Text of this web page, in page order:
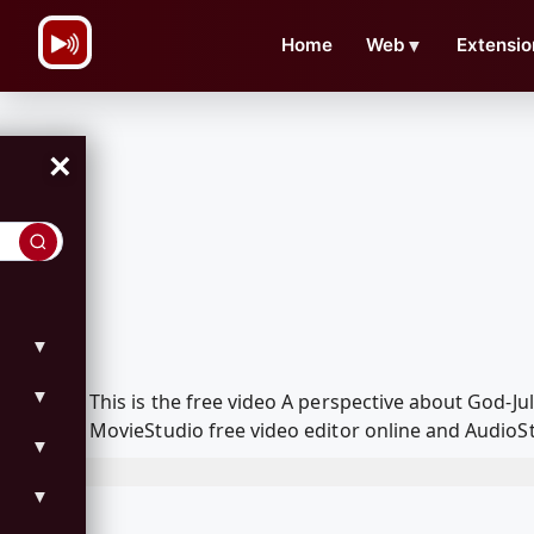
Home Web ▼
×
▼
▼
▼
▼
This is the free video A perspective about God-
MovieStudio free video editor online and